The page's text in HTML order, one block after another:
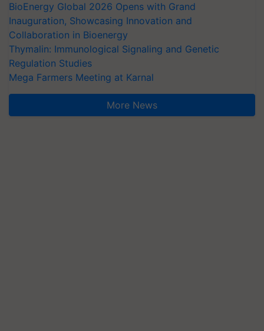
BioEnergy Global 2026 Opens with Grand
Inauguration, Showcasing Innovation and
Collaboration in Bioenergy
Thymalin: Immunological Signaling and Genetic
Regulation Studies
Mega Farmers Meeting at Karnal
More News